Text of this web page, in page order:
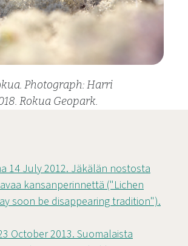
Photograph: Harri
Rokua Geopark.
14 July 2012. Jäkälän nostosta
kansanperinnettä ("Lichen
soon be disappearing tradition").
October 2013. Suomalaista